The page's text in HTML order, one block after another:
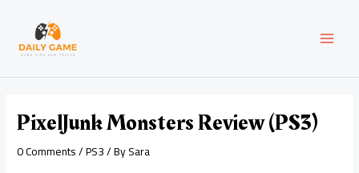
content
PixelJunk Monsters Review (PS3)
0 Comments/PS3/ BySara
navigation